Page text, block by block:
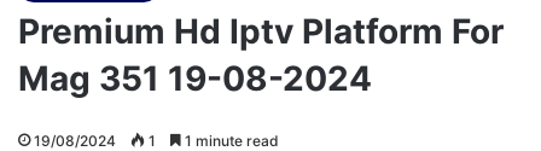
Premium Hd Iptv Platform For
Mag 351 19-08-2024
19/08/2024 1 1 minute read